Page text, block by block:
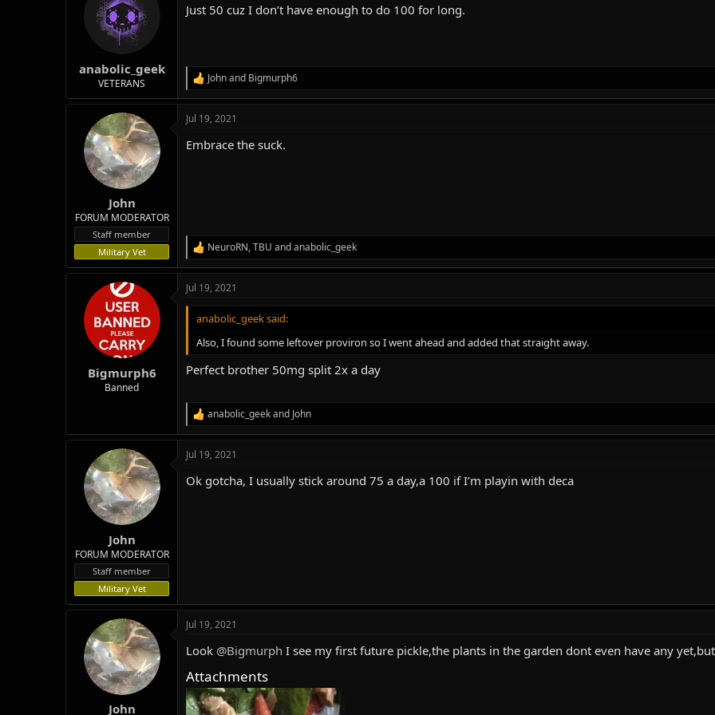
i
anabolic_geek
VETERANS
Just 50 cuz I don’t have enough to do 100 for long.
R
e
a
c
i
Johnand Bigmurph6
John
FORUM MODERATOR
Staff member
Military Vet
Jul 19, 2021
Embrace the suck.
R
e
c
n
:
NeuroRN,TBU andanabolic_geek
Bigmurph6
Banned
Jul 19, 2021
anabolic_geek said:
Also, I found some leftover proviron so I went ahead and added that straight away.
Perfect brother 50mg split 2x a day
R
e
c
i
anabolic_geekand John
John
FORUM MODERATOR
Staff member
Military Vet
Jul 19, 2021
Ok gotcha, I usually stick around 75 a day,a 100 if I’m playin with deca
John
Jul 19, 2021
Look @Bigmurph I see my first future pickle,the plants in the garden dont even have any
Attachments